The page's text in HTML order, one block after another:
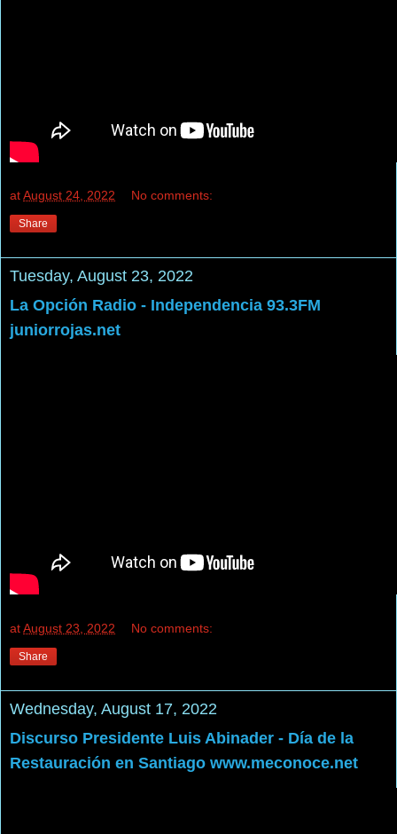
atAugust 24, 2022 No comments:
Share
Tuesday, August 23, 2022
La Opción Radio - Independencia 93.3FM
juniorrojas.net
atAugust 23, 2022 No comments:
Share
Wednesday, August 17, 2022
Discurso Presidente Luis Abinader - Día de la
Restauración en Santiago www.meconoce.net